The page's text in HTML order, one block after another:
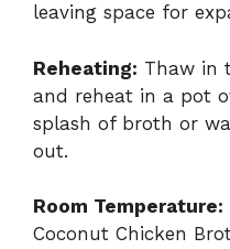
leaving space for
Reheating: Thaw in
and reheat in a pot
splash of broth or
out.
Room Temperature:
Coconut Chicken